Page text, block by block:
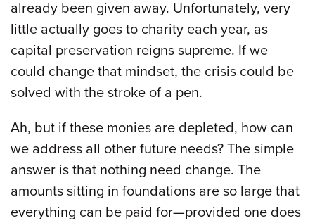
already been given away. Unfortunately, very
little actually goes to charity each year, as
capital preservation reigns supreme. If we
could change that mindset, the crisis could be
solved with the stroke of a pen.
Ah, but if these monies are depleted, how can
we address all other future needs? The simple
answer is that nothing need change. The
amounts sitting in foundations are so large that
everything can be paid for—provided one does